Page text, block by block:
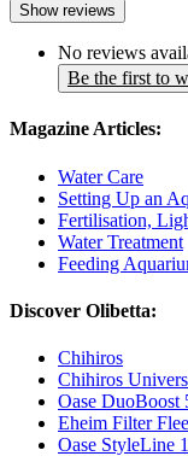
Show reviews
No reviews
Be the first to
Magazine Articles:
Water Care
Setting Up an
Fertilisation,
Water Treatment
Feeding
Discover Olibetta:
Chihiros
Chihiros
Oase DuoBoost
Eheim Filter
Oase StyleLine